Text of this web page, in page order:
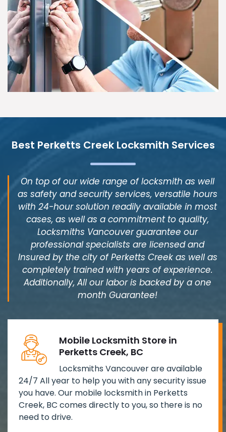
Best Perketts Creek Locksmith Services
On top of our wide range of locksmith as well
as safety and security services, versatile hours
with 24-hour solution readily available in most
cases, as well as a commitment to quality,
Locksmiths Vancouver guarantee our
professional specialists are licensed and
Insured by the city of Perketts Creek as well as
completely trained with years of experience.
Additionally, All our labor is backed by a one
month Guarantee!
Mobile Locksmith Store in
Perketts Creek, BC
Locksmiths Vancouver are available
24/7 All year to help you with any security issue
you have. Our mobile locksmith in Perketts
Creek, BC comes directly to you, so there is no
need to drive.